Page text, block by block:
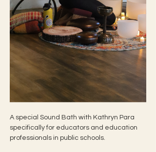
A special Sound Bath with Kathryn Para
specifically for educators and education
professionals in public schools.